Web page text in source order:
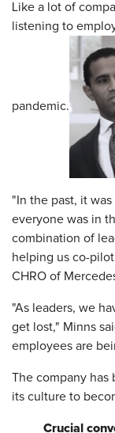
Like a lot of
listening to
pandemic.
"In the past, it
everyone was in
combination of
helping us co-
CHRO of
"As leaders, we
get lost," Minns
employees are
The company has
its culture to
Crucial